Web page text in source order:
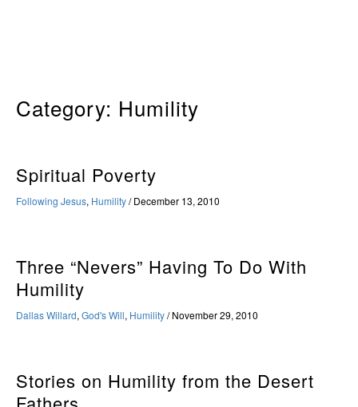
Category: Humility
Spiritual Poverty
Following Jesus, Humility/December 13, 2010
Three “Nevers” Having To Do With
Humility
Dallas Willard, God's Will, Humility/November 29, 2010
Stories on Humility from the Desert